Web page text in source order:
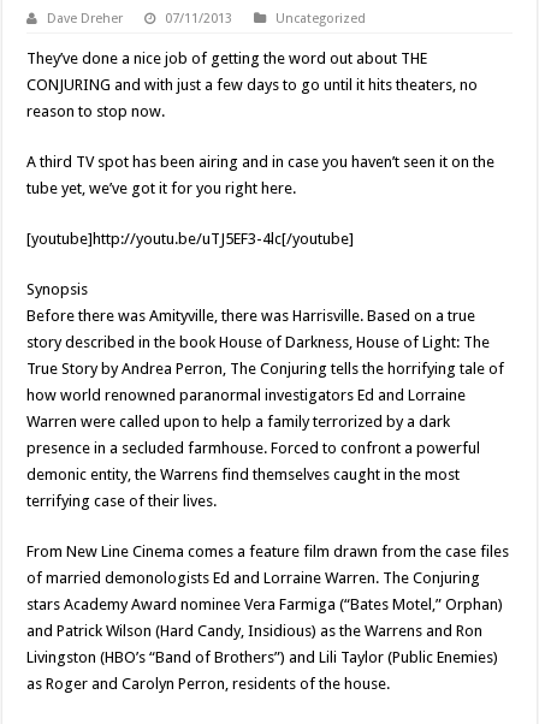
Dave Dreher 07/11/2013 Uncategorized
They’ve done a nice job of getting the word out about THE
CONJURING and with just a few days to go until it hits theaters, no
reason to stop now.
A third TV spot has been airing and in case you haven’t seen it on the
tube yet, we’ve got it for you right here.
[youtube]http://youtu.be/uTJ5EF3-4lc[/youtube]
Synopsis
Before there was Amityville, there was Harrisville. Based on a true
story described in the book House of Darkness, House of Light: The
True Story by Andrea Perron, The Conjuring tells the horrifying tale of
how world renowned paranormal investigators Ed and Lorraine
Warren were called upon to help a family terrorized by a dark
presence in a secluded farmhouse. Forced to confront a powerful
demonic entity, the Warrens find themselves caught in the most
terrifying case of their lives.
From New Line Cinema comes a feature film drawn from the case files
of married demonologists Ed and Lorraine Warren. The Conjuring
stars Academy Award nominee Vera Farmiga (“Bates Motel,” Orphan)
and Patrick Wilson (Hard Candy, Insidious) as the Warrens and Ron
Livingston (HBO’s “Band of Brothers”) and Lili Taylor (Public Enemies)
as Roger and Carolyn Perron, residents of the house.